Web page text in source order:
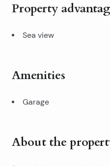
Property
Sea view
Amenities
Garage
About the